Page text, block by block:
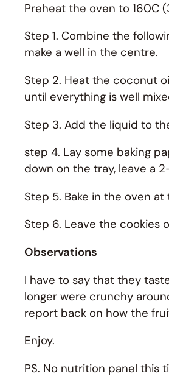
Preheat the oven to 160C
Step 1. Combine the
make a well in the centre.
Step 2. Heat the coconut
until everything is well
Step 3. Add the liquid to
step 4. Lay some baking
down on the tray, leave a
Step 5. Bake in the oven
Step 6. Leave the cookies
Observations
I have to say that they
longer were crunchy
report back on how the
Enjoy.
PS. No nutrition panel this